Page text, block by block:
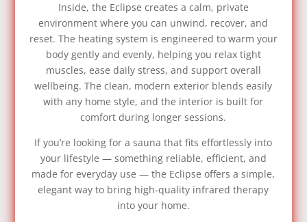
Inside, the Eclipse creates a calm, private
environment where you can unwind, recover, and
reset. The heating system is engineered to warm your
body gently and evenly, helping you relax tight
muscles, ease daily stress, and support overall
wellbeing. The clean, modern exterior blends easily
with any home style, and the interior is built for
comfort during longer sessions.
If you’re looking for a sauna that fits effortlessly into
your lifestyle — something reliable, efficient, and
made for everyday use — the Eclipse offers a simple,
elegant way to bring high‑quality infrared therapy
into your home.